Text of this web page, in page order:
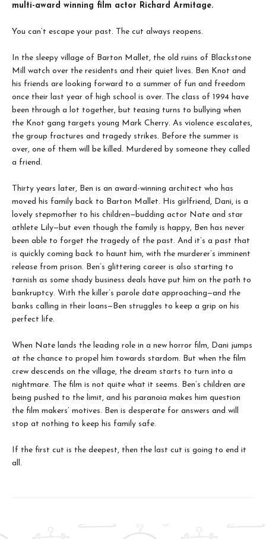
multi-award winning film actor Richard Armitage.
You can’t escape your past. The cut always reopens.
In the sleepy village of Barton Mallet, the old ruins of Blackstone
Mill watch over the residents and their quiet lives. Ben Knot and
his friends are looking forward to a summer of fun and freedom
once their last year of high school is over. The class of 1994 have
been through a lot together, but teasing turns to bullying when
the Knot gang targets young Mark Cherry. As violence escalates,
the group fractures and tragedy strikes. Before the summer is
over, one of them will be killed. Murdered by someone they called
a friend.
Thirty years later, Ben is an award-winning architect who has
moved his family back to Barton Mallet. His girlfriend, Dani, is a
lovely stepmother to his children—budding actor Nate and star
athlete Lily—but even though the family is happy, Ben has never
been able to forget the tragedy of the past. And it’s a past that
is quickly coming back to haunt him, with the murderer’s imminent
release from prison. Ben’s glittering career is also starting to
tarnish as some shady business deals have put him on the path to
bankruptcy. With the killer’s parole date approaching—and the
banks calling in their loans—Ben struggles to keep a grip on his
perfect life.
When Nate lands the leading role in a new horror film, Dani jumps
at the chance to propel him towards stardom. But when the film
crew descends on the village, the dream starts to turn into a
nightmare. The film is not quite what it seems. Ben’s children are
being pushed to the limit, and his paranoia makes him question
the film makers’ motives. Ben is desperate for answers and will
stop at nothing to keep his family safe.
If the first cut is the deepest, then the last cut is going to end it
all.